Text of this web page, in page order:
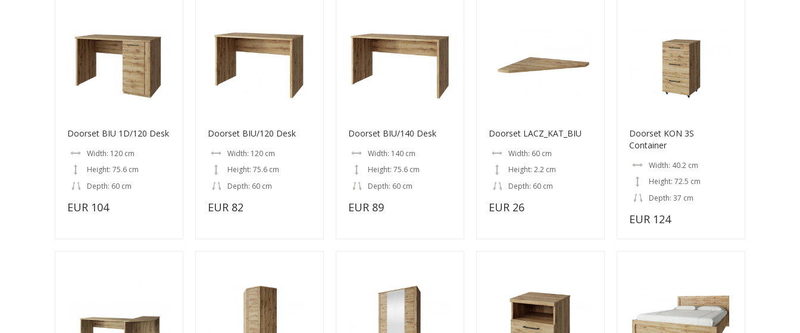
Doorset BIU 1D/120 Desk
Width: 120 cm
Height: 75.6 cm
Depth: 60 cm
EUR 104
Doorset BIU/120 Desk
Width: 120 cm
Height: 75.6 cm
Depth: 60 cm
EUR 82
Doorset BIU/140 Desk
Width: 140 cm
Height: 75.6 cm
Depth: 60 cm
EUR 89
Doorset LACZ_KAT_BIU
Width: 60 cm
Height: 2.2 cm
Depth: 60 cm
EUR 26
Doorset KON 3S
Container
Width: 40.2 cm
Height: 72.5 cm
Depth: 37 cm
EUR 124